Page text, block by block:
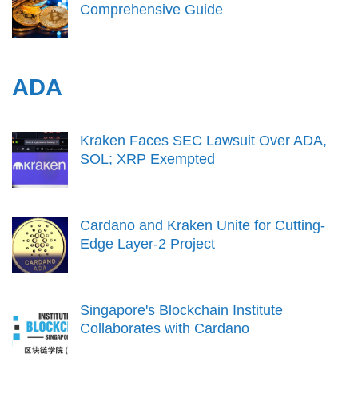
Comprehensive Guide
ADA
Kraken Faces SEC Lawsuit Over ADA,
SOL; XRP Exempted
Cardano and Kraken Unite for Cutting-
Edge Layer-2 Project
Singapore's Blockchain Institute
Collaborates with Cardano